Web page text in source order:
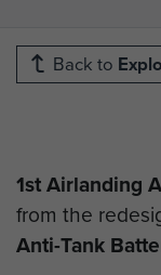
Back to
1st Airlanding
from the
Anti-Tank